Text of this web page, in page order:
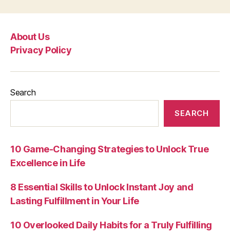
About Us
Privacy Policy
Search
SEARCH
10 Game-Changing Strategies to Unlock True
Excellence in Life
8 Essential Skills to Unlock Instant Joy and
Lasting Fulfillment in Your Life
10 Overlooked Daily Habits for a Truly Fulfilling